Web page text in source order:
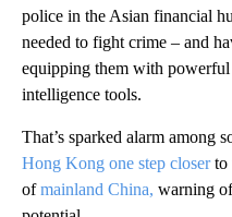
police in the Asian financial
needed to fight crime – and
equipping them with
intelligence tools.
That’s sparked alarm among
Hong Kong one step closerto
ofmainland China, warning